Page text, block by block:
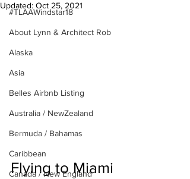
#TLAAWindstar18
About Lynn & Architect Rob
Alaska
Asia
Belles Airbnb Listing
Australia / NewZealand
Bermuda / Bahamas
Caribbean
Canada / New England
Updated: Oct 25, 2021
Flying to Miami